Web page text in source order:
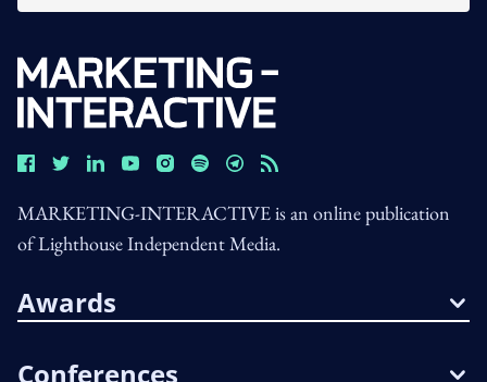
MARKETING-INTERACTIVE is an online publication
of Lighthouse Independent Media.
Awards
Conferences